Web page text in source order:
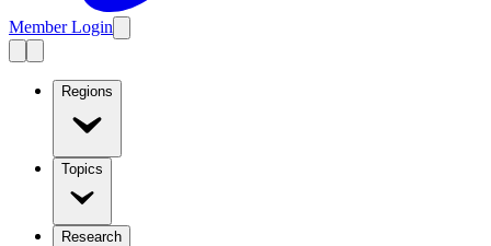
Member Login
Regions
Topics
Research